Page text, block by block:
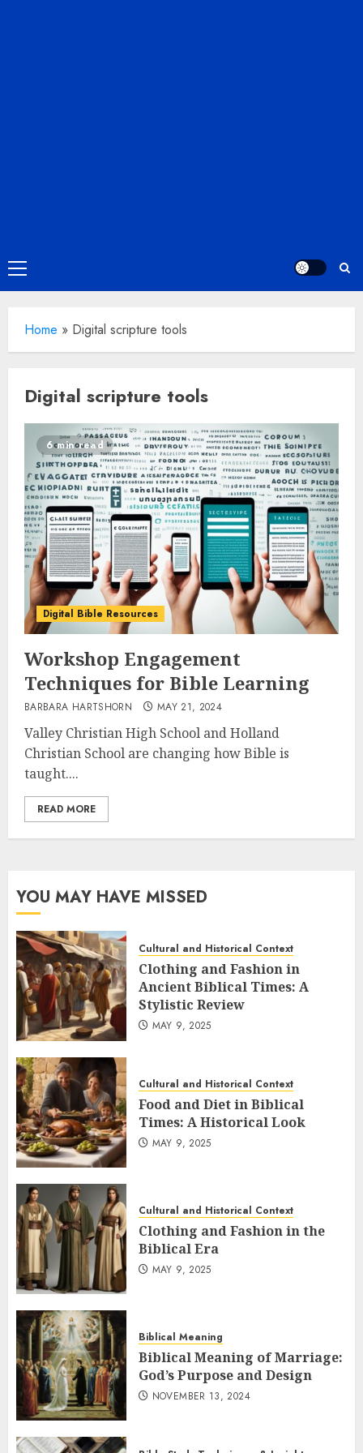
Primary
Menu
Home » Digital scripture tools
Digital scripture tools
6 min read
Digital Bible Resources
Workshop Engagement
Techniques for Bible Learning
BARBARA HARTSHORN MAY 21, 2024
Valley Christian High School and Holland
Christian School are changing how Bible is
taught....
READ MORE
YOU MAY HAVE MISSED
Cultural and Historical Context
Clothing and Fashion in
Ancient Biblical Times: A
Stylistic Review
MAY 9, 2025
Cultural and Historical Context
Food and Diet in Biblical
Times: A Historical Look
MAY 9, 2025
Cultural and Historical Context
Clothing and Fashion in the
Biblical Era
MAY 9, 2025
Biblical Meaning
Biblical Meaning of Marriage:
God’s Purpose and Design
NOVEMBER 13, 2024